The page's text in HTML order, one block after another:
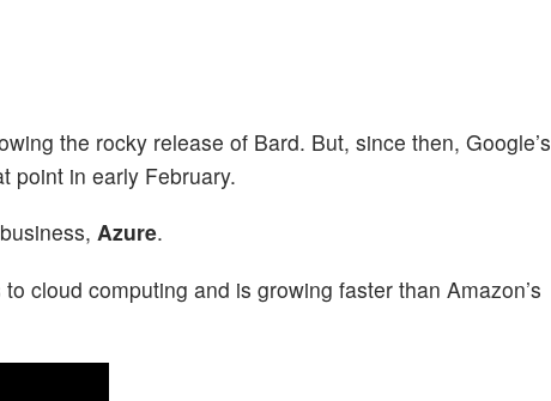
the rocky release of Bard. But, since then, Google’s
point in early February.
Azure.
cloud computing and is growing faster than Amazon’s